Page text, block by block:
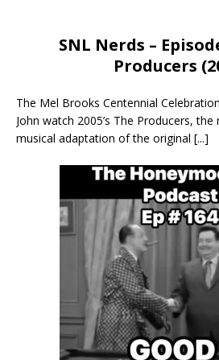
SNL Nerds –
Producers
The Mel Brooks Centennial
John watch 2005’s The Producers,
musical adaptation of the original [...]